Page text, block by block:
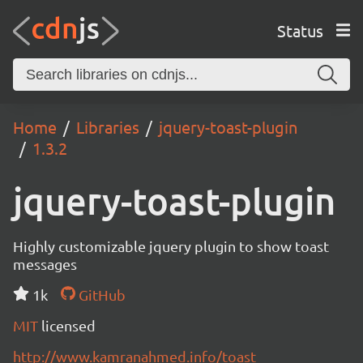
Status
Home Libraries
jquery-toast-plugin
1.3.2
jquery-toast-plugin
Highly customizable jquery plugin to show toast
messages
1k
GitHub
MIT licensed
http://www.kamranahmed.info/toast